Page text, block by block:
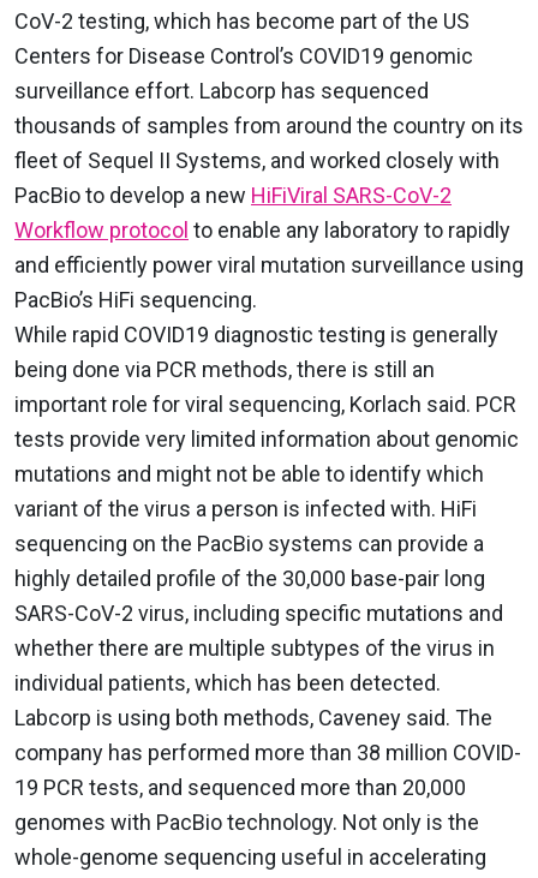
CoV-2 testing, which has become part of the US
Centers for Disease Control’s COVID19 genomic
surveillance effort. Labcorp has sequenced
thousands of samples from around the country on its
fleet of Sequel II Systems, and worked closely with
PacBio to develop a new HiFiViral SARS-CoV-2
Workflow protocol to enable any laboratory to rapidly
and efficiently power viral mutation surveillance using
PacBio’s HiFi sequencing.
While rapid COVID19 diagnostic testing is generally
being done via PCR methods, there is still an
important role for viral sequencing, Korlach said. PCR
tests provide very limited information about genomic
mutations and might not be able to identify which
variant of the virus a person is infected with. HiFi
sequencing on the PacBio systems can provide a
highly detailed profile of the 30,000 base-pair long
SARS-CoV-2 virus, including specific mutations and
whether there are multiple subtypes of the virus in
individual patients, which has been detected.
Labcorp is using both methods, Caveney said. The
company has performed more than 38 million COVID-
19 PCR tests, and sequenced more than 20,000
genomes with PacBio technology. Not only is the
whole-genome sequencing useful in accelerating